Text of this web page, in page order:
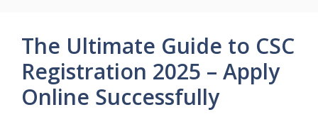
The Ultimate Guide to CSC
Registration 2025 – Apply
Online Successfully